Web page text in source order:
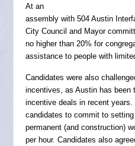
At an
assembly with 504 Austin
City Council and Mayor
no higher than 20% for
assistance to people with
Candidates were also
incentives, as Austin has been
incentive deals in recent
candidates to commit to
permanent (and construction)
per hour. Candidates also